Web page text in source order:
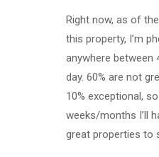
Right now, as of
this property, I’m
anywhere between
day. 60% are not
10% exceptional,
weeks/months I’ll
great properties to